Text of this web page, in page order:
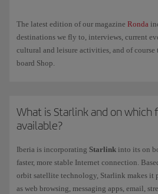
impede the movement of your legs and
preferably loose clothing.
The latest edition of our magazine Ronda
destinations we fly to, interviews, current
cultural and leisure activities, and of course
board Shop.
What is Starlink and on which
available?
Iberia is incorporating Starlink into its on
faster, more stable Internet connection.
orbit satellite technology, Starlink makes it
as web browsing, messaging apps, email,